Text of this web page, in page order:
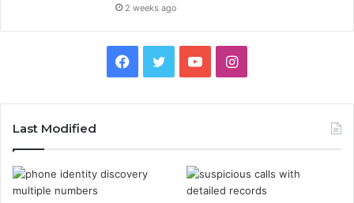
2 weeks ago
Facebook
TwitterYouTubeInstagram
Last Modified